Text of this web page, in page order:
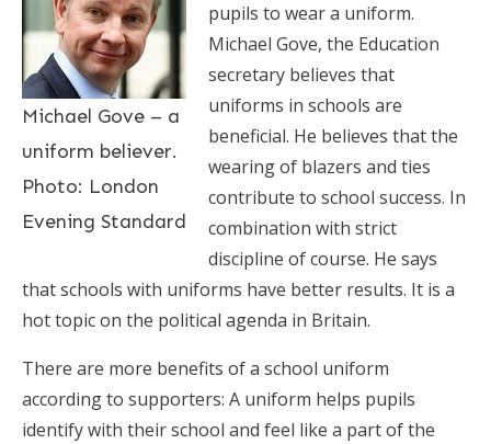
Michael Gove – a
uniform believer.
Photo: London
Evening Standard
pupils to wear a uniform.
Michael Gove, the Education
secretary believes that
uniforms in schools are
beneficial. He believes that the
wearing of blazers and ties
contribute to school success. In
combination with strict
discipline of course. He says
that schools with uniforms have better results. It is a
hot topic on the political agenda in Britain.
There are more benefits of a school uniform
according to supporters: A uniform helps pupils
identify with their school and feel like a part of the